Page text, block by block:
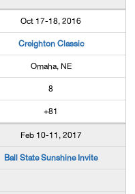
Oct 17-18, 2016
Creighton Classic
Omaha, NE
8
+81
Feb 10-11, 2017
Ball State Sunshine Invite